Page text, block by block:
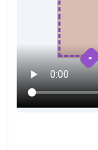
=